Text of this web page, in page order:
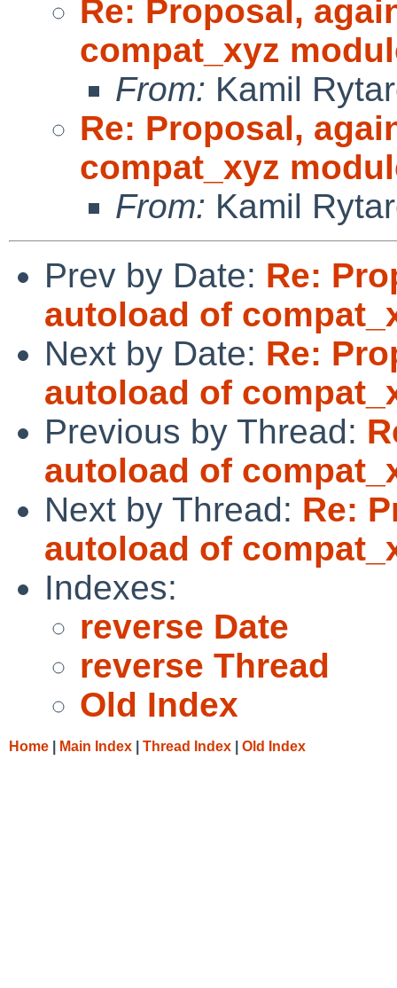
Re: Proposal,
compat_xyz
From: Kamil
Re: Proposal,
compat_xyz
From: Kamil
Prev by Date: Re:
autoload of
Next by Date: Re:
autoload of
Previous by Thread:
autoload of
Next by Thread: Re:
autoload of
Indexes:
reverse Date
reverse Thread
Old Index
Home Main Index Thread Index Old Index